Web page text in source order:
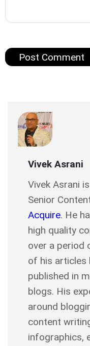
Vivek Asrani
Vivek Asrani
Senior
Acquire. He
high quality
over a period
of his articles
published in
blogs. His
around
content
infographics,